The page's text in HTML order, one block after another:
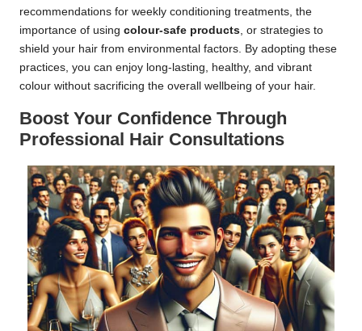
recommendations for weekly conditioning treatments, the
importance of using colour-safe products , or strategies to
shield your hair from environmental factors. By adopting these
practices, you can enjoy long-lasting, healthy, and vibrant
colour without sacrificing the overall wellbeing of your hair.
Boost Your Confidence Through
Professional Hair Consultations